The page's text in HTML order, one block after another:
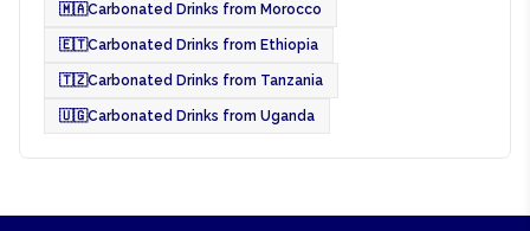
🇲🇦Carbonated Drinks from Morocco
🇪🇹Carbonated Drinks from Ethiopia
🇹🇿Carbonated Drinks from Tanzania
🇺🇬Carbonated Drinks from Uganda